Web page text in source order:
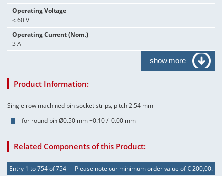
Operating Voltage
≤ 60 V
Operating Current (Nom.)
3 A
show more
Product Information:
Single row machined pin socket strips, pitch 2.54 mm
for round pin Ø0.50 mm +0.10 / -0.00 mm
Related Components of this Product:
Entry 1 to 754 of 754 Please note our minimum order value of € 200,00.